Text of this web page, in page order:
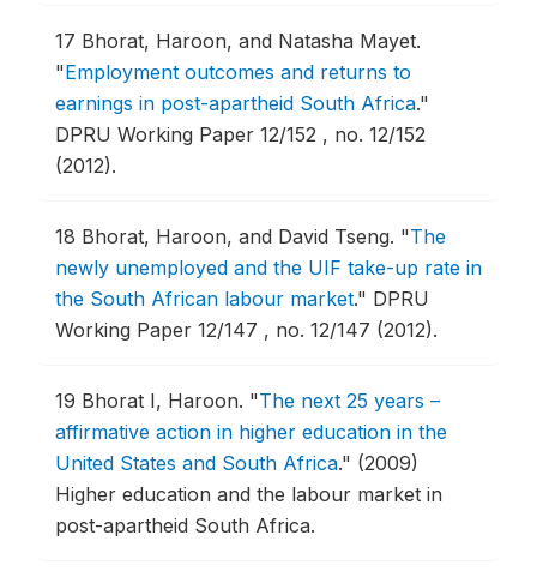
17 Bhorat, Haroon, and Natasha Mayet.
"Employment outcomes and returns to
earnings in post-apartheid South Africa."
DPRU Working Paper 12/152 , no. 12/152
(2012).
18 Bhorat, Haroon, and David Tseng. "The
newly unemployed and the UIF take-up rate in
the South African labour market." DPRU
Working Paper 12/147 , no. 12/147 (2012).
19 Bhorat I, Haroon. "The next 25 years –
affirmative action in higher education in the
United States and South Africa." (2009)
Higher education and the labour market in
post-apartheid South Africa.